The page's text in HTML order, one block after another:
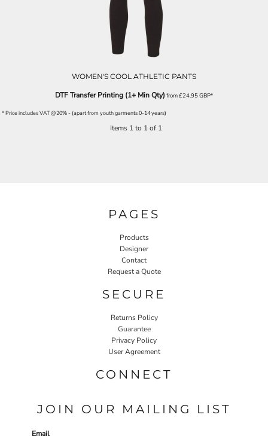
WOMEN'S COOL ATHLETIC PANTS
DTF Transfer Printing (1+ Min Qty) from£24.95GBP*
* Price includes VAT @20% - (apart from youth garments 0-14 years)
Items 1 to 1 of 1
PAGES
Products
Designer
Contact
Request a Quote
SECURE
Returns Policy
Guarantee
Privacy Policy
User Agreement
CONNECT
JOIN OUR MAILING LIST
Email